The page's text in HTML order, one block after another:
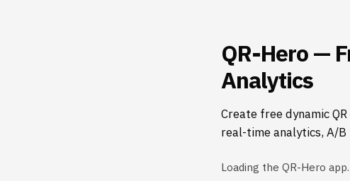
QR-Hero —
Analytics
Create free dynamic
real-time analytics, A/
Loading the QR-Hero